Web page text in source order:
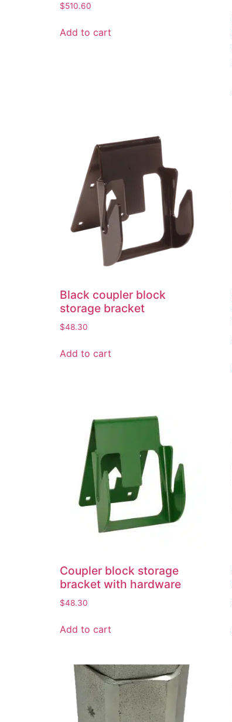
$510.60
Add to cart
Black coupler block
storage bracket
$48.30
Add to cart
Coupler block storage
bracket with hardware
$48.30
Add to cart